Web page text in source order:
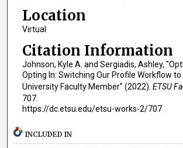
Location
Virtual
Citation Information
Johnson, Kyle A. and Sergiadis, Ashley,
Opting In: Switching Our Profile Workflow to
University Faculty Member" (2022). ETSU
707.
https://dc.etsu.edu/etsu-works-2/707
INCLUDED IN